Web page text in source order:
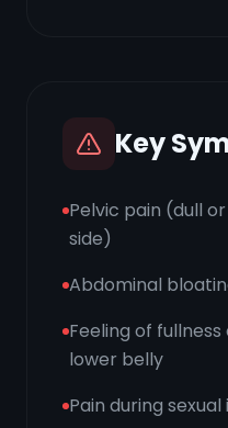
Key
Pelvic pain (dull
side)
Abdominal
Feeling of
lower belly
Pain during